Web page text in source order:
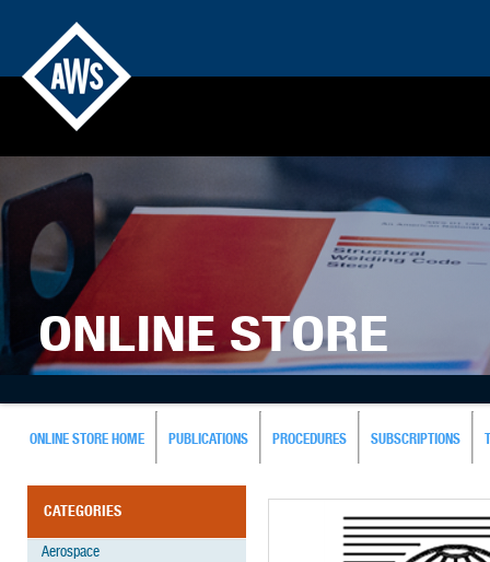
ONLINE STORE
ONLINE STORE HOME PUBLICATIONS PROCEDURES SUBSCRIPTIONS
CATEGORIES
Aerospace